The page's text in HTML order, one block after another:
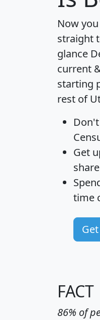
Now
straight
glance
current
starting
rest of
Get
share
time
FACT
86% of